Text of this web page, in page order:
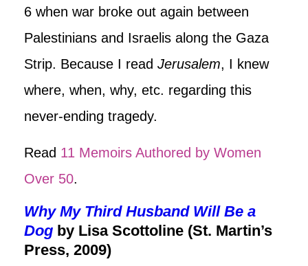
6 when war broke out again between
Palestinians and Israelis along the Gaza
Strip. Because I read Jerusalem, I knew
where, when, why, etc. regarding this
never-ending tragedy.
Read 11 Memoirs Authored by Women
Over 50.
Why My Third Husband Will Be a
Dog by Lisa Scottoline (St. Martin’s
Press, 2009)